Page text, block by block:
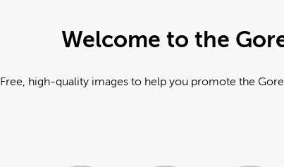
Welcome to the
Free, high-quality images to help you promote the